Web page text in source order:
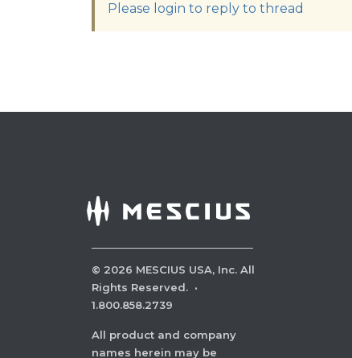
Please login to reply to thread
© 2026 MESCIUS USA, Inc. All
Rights Reserved. ·
1.800.858.2739
All product and company
names herein may be